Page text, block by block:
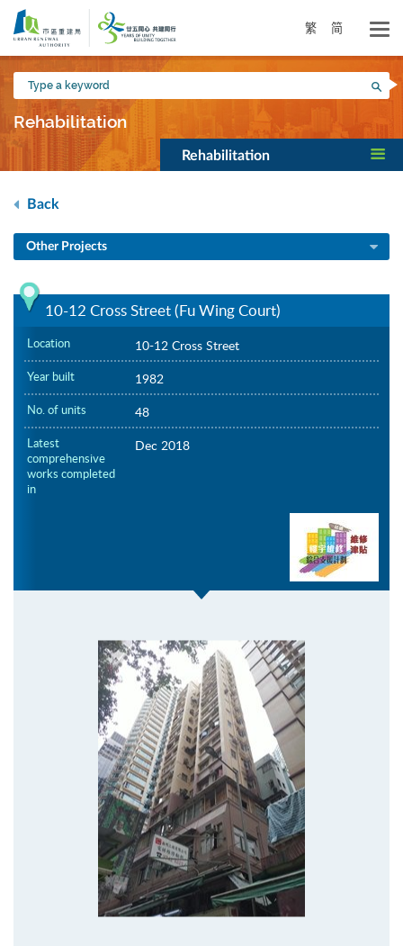
Skip
main
content
繁 简
Type
a
keyword
Rehabilitation
Rehabilitation
Back
Other Projects
10-12 Cross Street (Fu Wing Court)
Location 10-12 Cross Street
Year built 1982
No. of units 48
Latest
comprehensive
works completed
in
Dec 2018